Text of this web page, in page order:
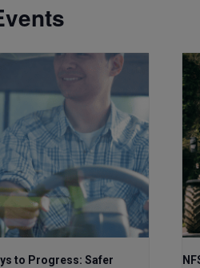
to Progress: Safer